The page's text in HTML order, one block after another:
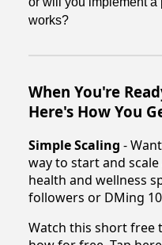
works?
When You're
Here's How You
Simple Scaling -
way to start and
health and wellness
followers or DMing
Watch this short free